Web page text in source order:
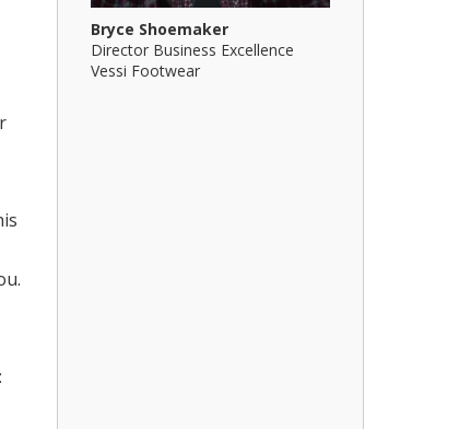
Bryce Shoemaker
Director Business Excellence
Vessi Footwear